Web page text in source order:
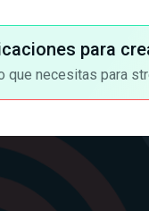
para
que necesitas para